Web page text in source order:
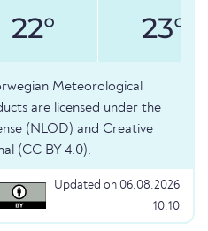
22° 23°
Meteorological
are licensed under the
(NLOD) and Creative
(CC BY 4.0).
Updated on 06.08.2026
10:10